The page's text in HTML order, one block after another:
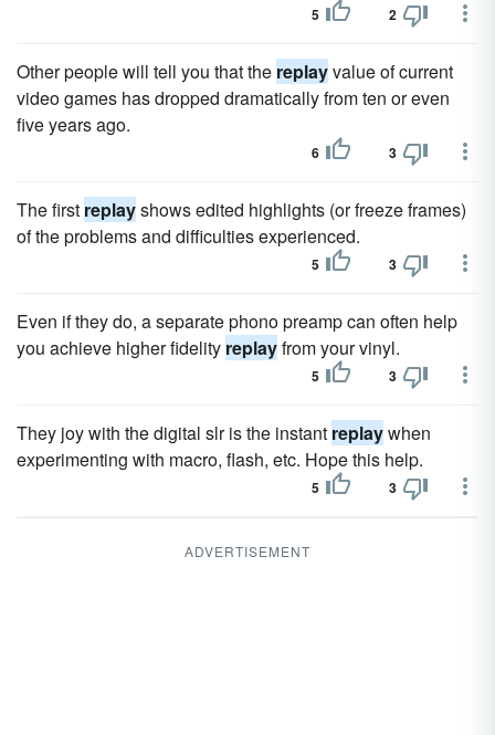
5 2
Other people will tell you that the replayvalue of current
video games has dropped dramatically from ten or even
five years ago.
6 3
The first replayshows edited highlights (or freeze frames)
of the problems and difficulties experienced.
5 3
Even if they do, a separate phono preamp can often help
you achieve higher fidelity replayfrom your vinyl.
5 3
They joy with the digital slr is the instant replaywhen
experimenting with macro, flash, etc. Hope this help.
5 3
ADVERTISEMENT